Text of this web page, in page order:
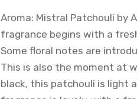
Aroma: Mistral Patchouli by
fragrance begins with a
Some floral notes are
This is also the moment at
black, this patchouli is light